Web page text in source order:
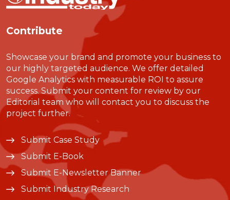
Contribute
Showcase your brand and promote your business to
our highly targeted audience. We offer detailed
Google Analytics with measurable ROI to assure
success. Submit your content for review by our
Editorial team who will contact you to discuss the
project further.
Submit Case Study
Submit E-Book
Submit E-Newsletter Banner
Submit Industry Research